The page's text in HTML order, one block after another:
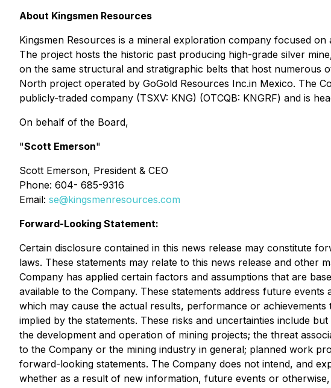
About Kingsmen Resources
Kingsmen Resources is a mineral exploration company focused
The project hosts the historic past producing high-grade silver
on the same structural and stratigraphic belts that host numerous
North project operated by GoGold Resources Inc.in Mexico. The
publicly-traded company (TSXV: KNG) (OTCQB: KNGRF) and is
On behalf of the Board,
"Scott Emerson"
Scott Emerson, President & CEO
Phone: 604- 685-9316
Email: se@kingsmenresources.com
Forward-Looking Statement:
Certain disclosure contained in this news release may constitute
laws. These statements may relate to this news release and other
Company has applied certain factors and assumptions that are
available to the Company. These statements address future
which may cause the actual results, performance or
implied by the statements. These risks and uncertainties include
the development and operation of mining projects; the threat
to the Company or the mining industry in general; planned work
forward-looking statements. The Company does not intend, and
whether as a result of new information, future events or